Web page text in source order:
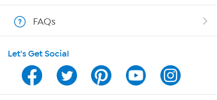
Show Hosts
Shop With HSN
HSN on Mobile
Program Guide
FAQs
Let's Get Social